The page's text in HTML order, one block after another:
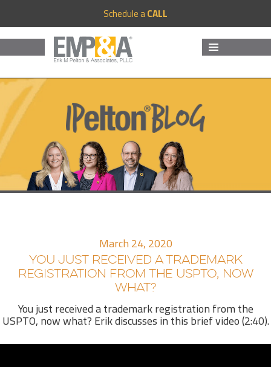
Schedule aCALL
March 24, 2020
YOU JUST RECEIVED A TRADEMARK
REGISTRATION FROM THE USPTO, NOW
WHAT?
You just received a trademark registration from the
USPTO, now what? Erik discusses in this brief video (2:40).